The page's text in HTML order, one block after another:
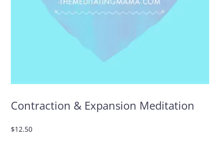
Contraction & Expansion Meditation
$12.50